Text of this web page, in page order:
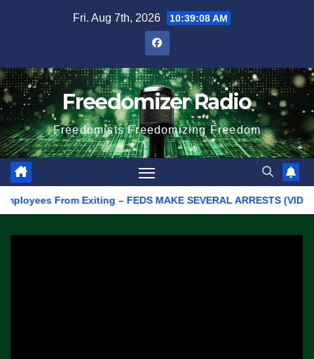
Fri. Aug 7th, 2026 10:39:08 AM
Freedomizer Radio
Freedomists Freedomizing Freedom
Exiting – FEDS MAKE SEVERAL ARRESTS (VIDEO)